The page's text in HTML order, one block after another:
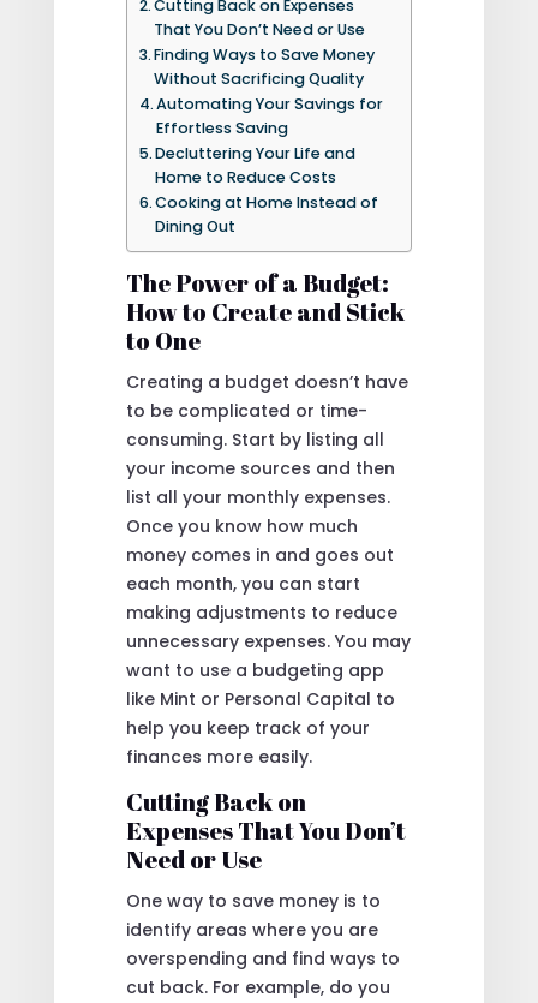
Cutting Back on Expenses
That You Don’t Need or Use
Finding Ways to Save Money
Without Sacrificing Quality
Automating Your Savings for
Effortless Saving
Decluttering Your Life and
Home to Reduce Costs
Cooking at Home Instead of
Dining Out
The Power of a Budget:
How to Create and Stick
to One
Creating a budget doesn’t have
to be complicated or time-
consuming. Start by listing all
your income sources and then
list all your monthly expenses.
Once you know how much
money comes in and goes out
each month, you can start
making adjustments to reduce
unnecessary expenses. You may
want to use a budgeting app
like Mint or Personal Capital to
help you keep track of your
finances more easily.
Cutting Back on
Expenses That You Don’t
Need or Use
One way to save money is to
identify areas where you are
overspending and find ways to
cut back. For example, do you